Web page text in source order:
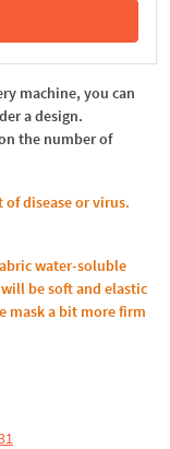
machine, you can
a design.
the number of
disease or virus.
water-soluble
be soft and elastic
mask a bit more firm